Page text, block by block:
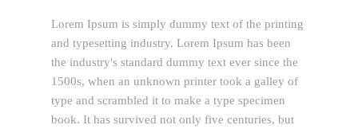
Lorem Ipsum is simply dummy text of the printing
and typesetting industry. Lorem Ipsum has been
the industry's standard dummy text ever since the
1500s, when an unknown printer took a galley of
type and scrambled it to make a type specimen
book. It has survived not only five centuries, but